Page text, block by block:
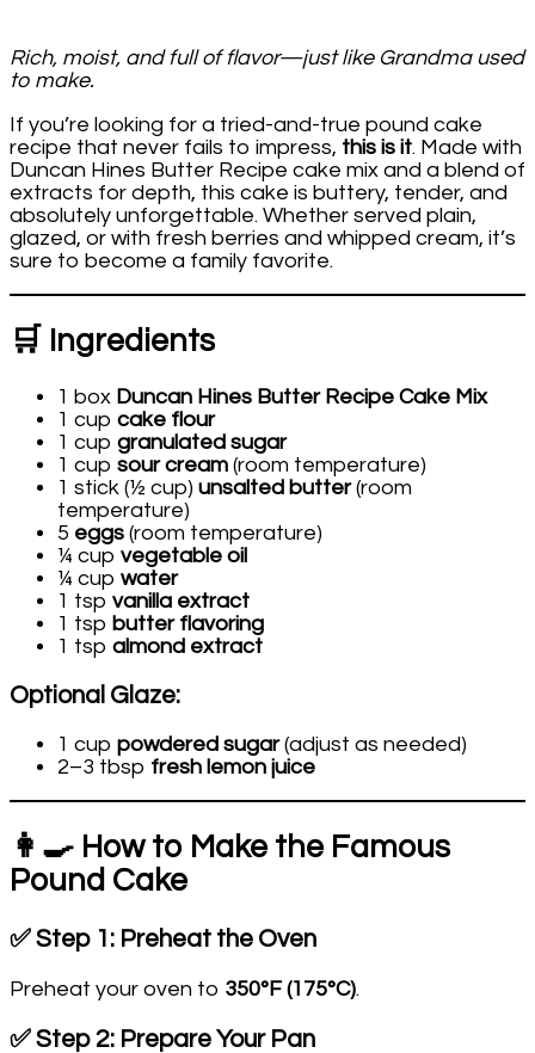
Rich, moist, and full of flavor—just like Grandma used
to make.
If you’re looking for a tried-and-true pound cake
recipe that never fails to impress, this is it. Made with
Duncan Hines Butter Recipe cake mix and a blend of
extracts for depth, this cake is buttery, tender, and
absolutely unforgettable. Whether served plain,
glazed, or with fresh berries and whipped cream, it’s
sure to become a family favorite.
🛒 Ingredients
1 box Duncan Hines Butter Recipe Cake Mix
1 cup cake flour
1 cup granulated sugar
1 cup sour cream (room temperature)
1 stick (½ cup) unsalted butter(room
temperature)
5 eggs (room temperature)
¼ cup vegetable oil
¼ cup water
1 tsp vanilla extract
1 tsp butter flavoring
1 tsp almond extract
Optional Glaze:
1 cup powdered sugar(adjust as needed)
2–3 tbsp fresh lemon juice
👩‍🍳 How to Make the Famous
Pound Cake
✅ Step 1: Preheat the Oven
Preheat your oven to 350°F (175°C).
✅ Step 2: Prepare Your Pan